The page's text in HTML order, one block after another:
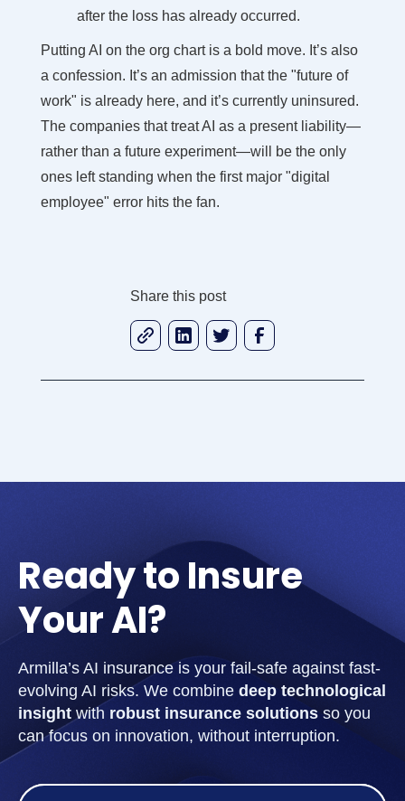
after the loss has already occurred.
Putting AI on the org chart is a bold move. It’s also
a confession. It’s an admission that the "future of
work" is already here, and it’s currently uninsured.
The companies that treat AI as a present liability—
rather than a future experiment—will be the only
ones left standing when the first major "digital
employee" error hits the fan.
Share this post
Ready to Insure
Your AI?
Armilla’s AI insurance is your fail-safe against fast-
evolving AI risks. We combine deep technological
insight with robust insurance solutions so you
can focus on innovation, without interruption.